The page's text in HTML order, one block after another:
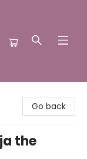
Go back
the